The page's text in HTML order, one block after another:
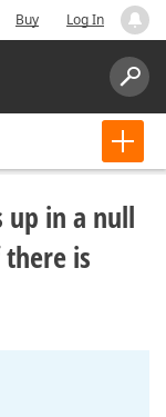
Buy Log In
up in a null
is